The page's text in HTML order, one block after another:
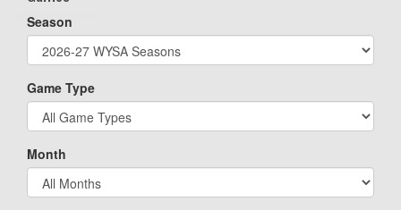
Season
Game Type
Month